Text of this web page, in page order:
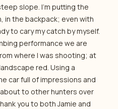
slope. I’m putting the
in the backpack; even with
to cary my catch by myself.
performance we are
where I was shooting; at
red. Using a
car full of impressions and
to other hunters over
you to both Jamie and